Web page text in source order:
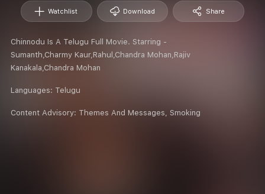
Watchlist Download Share
Chinnodu Is A Telugu Full Movie. Starring -
Sumanth,Charmy Kaur,Rahul,Chandra Mohan,Rajiv
Kanakala,Chandra Mohan
Languages: Telugu
Content Advisory: Themes And Messages, Smoking